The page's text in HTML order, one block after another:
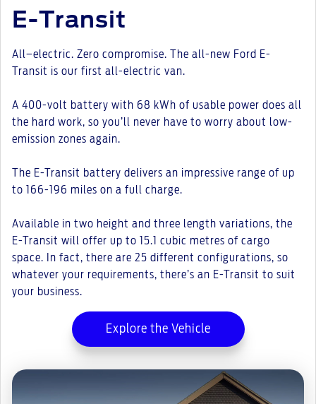
E-Transit
All–electric. Zero compromise. The all-new Ford E-
Transit is our first all-electric van.
A 400-volt battery with 68 kWh of usable power does all
the hard work, so you’ll never have to worry about low-
emission zones again.
The E-Transit battery delivers an impressive range of up
to 166-196 miles on a full charge.
Available in two height and three length variations, the
E-Transit will offer up to 15.1 cubic metres of cargo
space. In fact, there are 25 different configurations, so
whatever your requirements, there’s an E-Transit to suit
your business.
Explore the Vehicle